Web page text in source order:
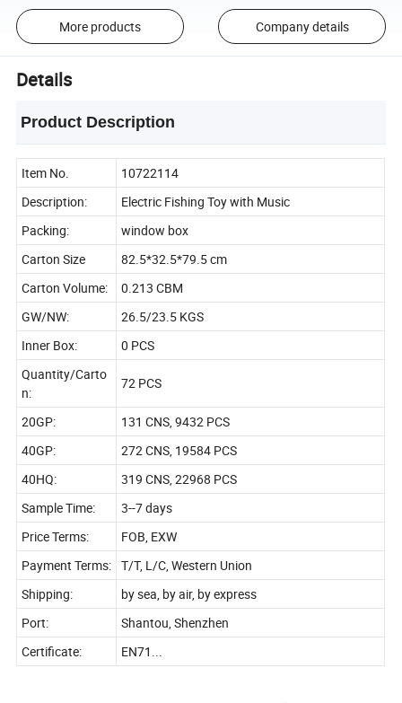
More products Company details
Details
Product Description
Item No.
10722114
Description:
Electric Fishing Toy with Music
Packing:
window box
Carton Size
82.5*32.5*79.5 cm
Carton Volume:
0.213 CBM
GW/NW:
26.5/23.5 KGS
Inner Box:
0 PCS
Quantity/Carto
n:
72 PCS
20GP:
131 CNS, 9432 PCS
40GP:
272 CNS, 19584 PCS
40HQ:
319 CNS, 22968 PCS
Sample Time:
3--7 days
Price Terms:
FOB, EXW
Payment Terms: T/T, L/C, Western Union
Shipping:
by sea, by air, by express
Port:
Shantou, Shenzhen
Certificate:
EN71...